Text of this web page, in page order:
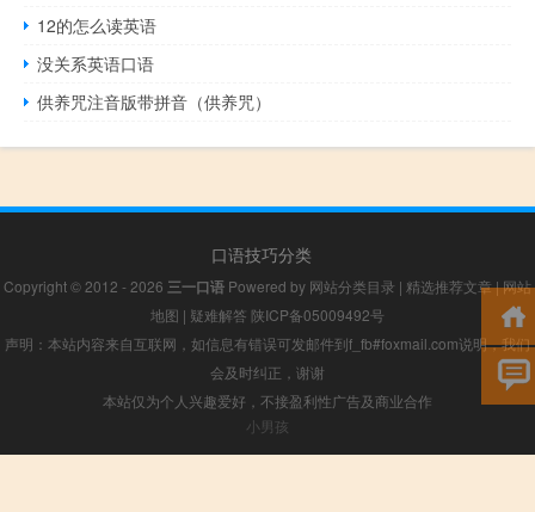
12的怎么读英语
没关系英语口语
供养咒注音版带拼音（供养咒）
口语技巧分类
Copyright © 2012 - 2026 三一口语 Powered by 网站分类目录 | 精选推荐文章|网站
地图 | 疑难解答 陕ICP备05009492号
声明：本站内容来自互联网，如信息有错误可发邮件到f_fb#foxmail.com说明，我们
会及时纠正，谢谢
本站仅为个人兴趣爱好，不接盈利性广告及商业合作
小男孩